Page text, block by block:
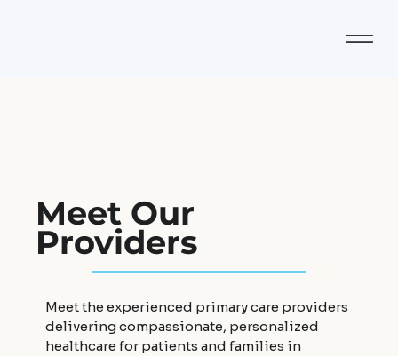
Meet Our
Providers
Meet the experienced primary care providers
delivering compassionate, personalized
healthcare for patients and families in